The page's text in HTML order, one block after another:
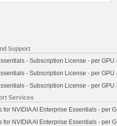
Support
- Subscription License - per GPU
- Subscription License - per GPU
- Subscription License - per GPU
Services
NVIDIA AI Enterprise Essentials - per
NVIDIA AI Enterprise Essentials - per